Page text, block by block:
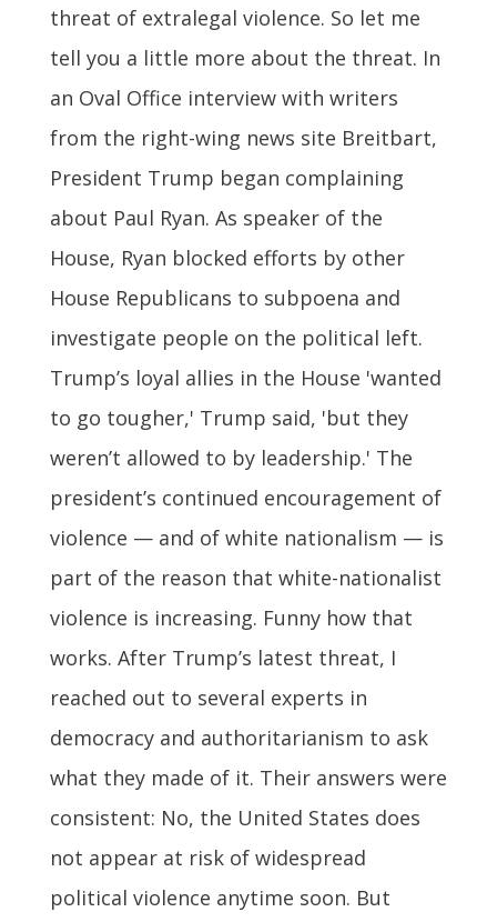
threat of extralegal violence. So let me
tell you a little more about the threat. In
an Oval Office interview with writers
from the right-wing news site Breitbart,
President Trump began complaining
about Paul Ryan. As speaker of the
House, Ryan blocked efforts by other
House Republicans to subpoena and
investigate people on the political left.
Trump’s loyal allies in the House 'wanted
to go tougher,' Trump said, 'but they
weren’t allowed to by leadership.' The
president’s continued encouragement of
violence — and of white nationalism — is
part of the reason that white-nationalist
violence is increasing. Funny how that
works. After Trump’s latest threat, I
reached out to several experts in
democracy and authoritarianism to ask
what they made of it. Their answers were
consistent: No, the United States does
not appear at risk of widespread
political violence anytime soon. But